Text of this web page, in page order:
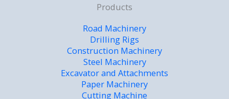
Products
Road Machinery
Drilling Rigs
Construction Machinery
Steel Machinery
Excavator and Attachments
Paper Machinery
Cutting Machine